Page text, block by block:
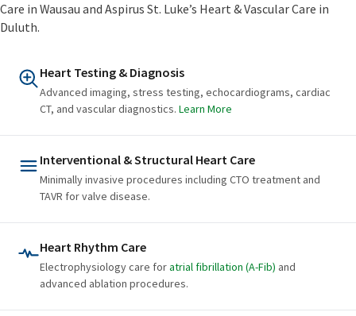
Care in Wausau and Aspirus St. Luke’s Heart & Vascular Care in
Duluth.
Heart Testing & Diagnosis
Advanced imaging, stress testing, echocardiograms, cardiac
CT, and vascular diagnostics. Learn More
Interventional & Structural Heart Care
Minimally invasive procedures including CTO treatment and
TAVR for valve disease.
Heart Rhythm Care
Electrophysiology care foratrial fibrillation (A-Fib) and
advanced ablation procedures.